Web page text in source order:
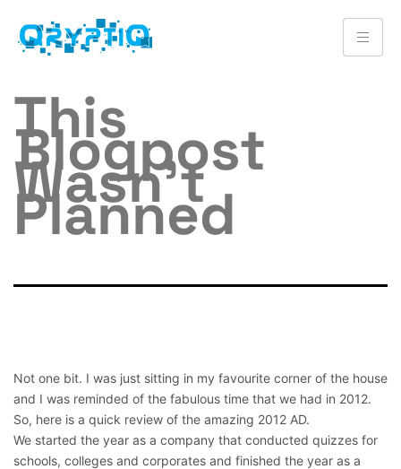
This
Blogpost
Wasn’t
Planned
Not one bit. I was just sitting in my favourite corner of the house
and I was reminded of the fabulous time that we had in 2012.
So, here is a quick review of the amazing 2012 AD.
We started the year as a company that conducted quizzes for
schools, colleges and corporates and finished the year as a